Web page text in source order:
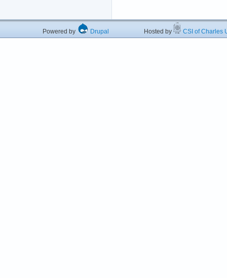
Powered by Drupal Hosted by CSI of Charles